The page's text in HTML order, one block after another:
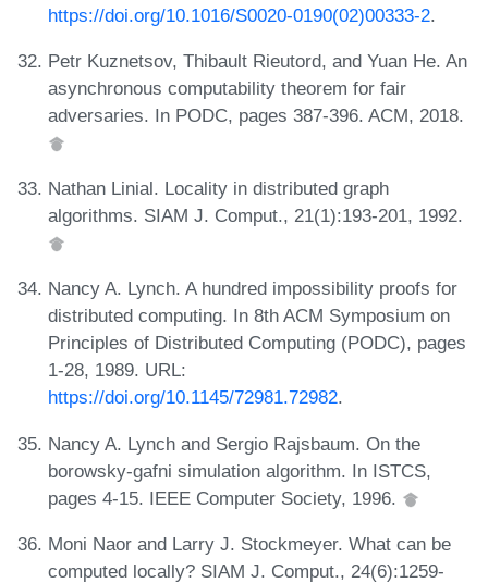
https://doi.org/10.1016/S0020-0190(02)00333-2.
Petr Kuznetsov, Thibault Rieutord, and Yuan He. An
asynchronous computability theorem for fair
adversaries. In PODC, pages 387-396. ACM, 2018.
Nathan Linial. Locality in distributed graph
algorithms. SIAM J. Comput., 21(1):193-201, 1992.
Nancy A. Lynch. A hundred impossibility proofs for
distributed computing. In 8th ACM Symposium on
Principles of Distributed Computing (PODC), pages
1-28, 1989. URL:
https://doi.org/10.1145/72981.72982.
Nancy A. Lynch and Sergio Rajsbaum. On the
borowsky-gafni simulation algorithm. In ISTCS,
pages 4-15. IEEE Computer Society, 1996.
Moni Naor and Larry J. Stockmeyer. What can be
computed locally? SIAM J. Comput., 24(6):1259-